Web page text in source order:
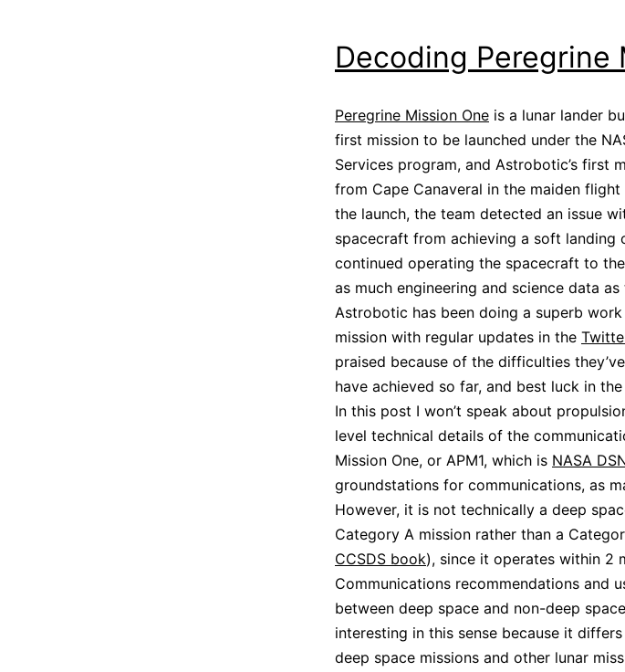
Decoding Peregrine
Peregrine Mission One is a lunar lander
first mission to be launched under the
Services program, and Astrobotic’s first
from Cape Canaveral in the maiden
the launch, the team detected an issue
spacecraft from achieving a soft landing
continued operating the spacecraft to
as much engineering and science data
Astrobotic has been doing a superb
mission with regular updates in the
praised because of the difficulties
have achieved so far, and best luck in
In this post I won’t speak about
level technical details of the
Mission One, or APM1, which is NASA
groundstations for communications, as
However, it is not technically a deep
Category A mission rather than a
CCSDS book), since it operates within 2
Communications recommendations and
between deep space and non-deep
interesting in this sense because it
deep space missions and other lunar